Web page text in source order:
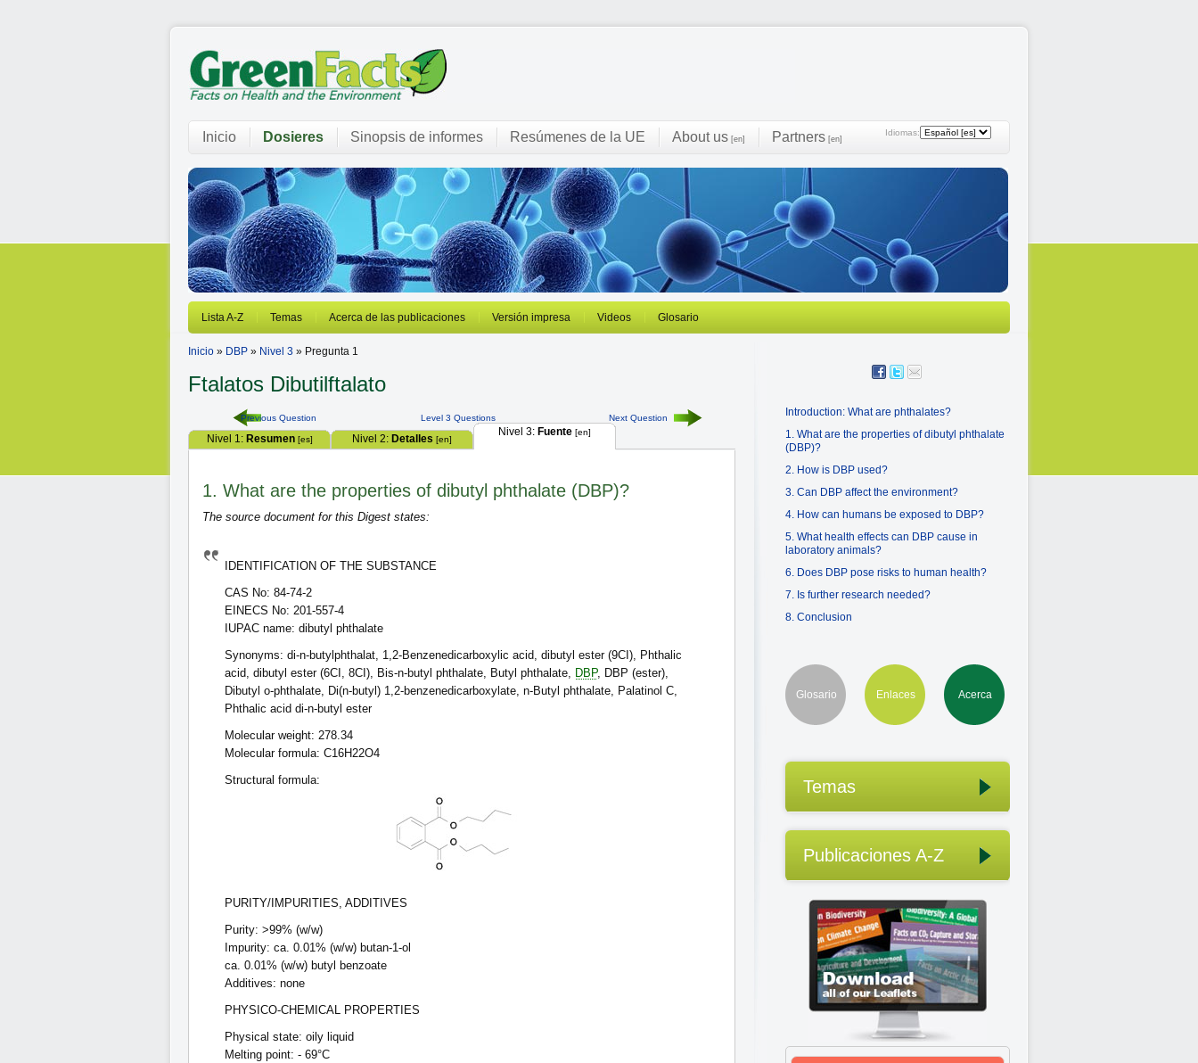
Idiomas:
Inicio Dosieres Sinopsis de informes Resúmenes de la UE About us [en] Partners [en]
Lista A-Z Temas Acerca de las publicaciones Versión impresa Videos Glosario
Inicio » DBP » Nivel 3 » Pregunta 1
Ftalatos Dibutilftalato
Previous Question Level 3 Questions Next Question
Nivel 1: Resumen[es] Nivel 2: Detalles [en]
Nivel 3: Fuente [en]
1. What are the properties of dibutyl phthalate (DBP)?
The source document for this Digest states:
IDENTIFICATION OF THE SUBSTANCE
CAS No: 84-74-2
EINECS No: 201-557-4
IUPAC name: dibutyl phthalate
Synonyms: di-n-butylphthalat, 1,2-Benzenedicarboxylic acid, dibutyl ester (9CI), Phthalic
acid, dibutyl ester (6CI, 8CI), Bis-n-butyl phthalate, Butyl phthalate, DBP, DBP (ester),
Dibutyl o-phthalate, Di(n-butyl) 1,2-benzenedicarboxylate, n-Butyl phthalate, Palatinol C,
Phthalic acid di-n-butyl ester
Molecular weight: 278.34
Molecular formula: C16H22O4
Structural formula:
PURITY/IMPURITIES, ADDITIVES
Purity: >99% (w/w)
Impurity: ca. 0.01% (w/w) butan-1-ol
ca. 0.01% (w/w) butyl benzoate
Additives: none
PHYSICO-CHEMICAL PROPERTIES
Physical state: oily liquid
Melting point: - 69°C
Introduction: What are phthalates?
1. What are the properties of dibutyl phthalate
(DBP)?
2. How is DBP used?
3. Can DBP affect the environment?
4. How can humans be exposed to DBP?
5. What health effects can DBP cause in
laboratory animals?
6. Does DBP pose risks to human health?
7. Is further research needed?
8. Conclusion
Glosario Enlaces Acerca
Temas
Publicaciones A-Z